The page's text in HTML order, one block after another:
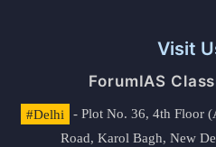
Visit
ForumIAS
#Delhi
- Plot No. 36, 4th Floor
Road, Karol Bagh, New